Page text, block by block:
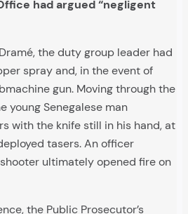
had argued “negligent
the duty group leader had
spray and, in the event of
gun. Moving through the
young Senegalese man
with the knife still in his hand, at
tasers. An officer
ultimately opened fire on
the Public Prosecutor’s